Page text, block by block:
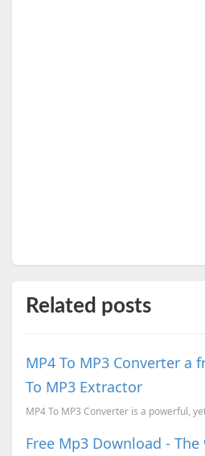
Related posts
MP4 To MP3 Converter a
To MP3 Extractor
Free Mp3 Download -